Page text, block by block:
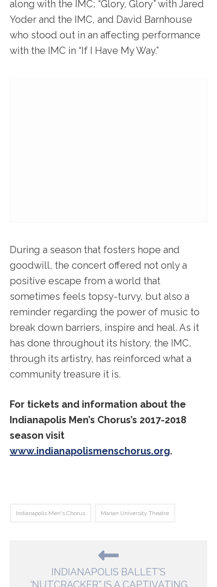
along with the IMC; “Glory, Glory” with Jared
Yoder and the IMC, and David Barnhouse
who stood out in an affecting performance
with the IMC in “If I Have My Way.”
During a season that fosters hope and
goodwill, the concert offered not only a
positive escape from a world that
sometimes feels topsy-turvy, but also a
reminder regarding the power of music to
break down barriers, inspire and heal. As it
has done throughout its history, the IMC,
through its artistry, has reinforced what a
community treasure it is.
For tickets and information about the
Indianapolis Men’s Chorus’s 2017-2018
season visit
www.indianapolismenschorus.org.
Indianapolis Men's Chorus Marian University Theatre
INDIANAPOLIS BALLET’S